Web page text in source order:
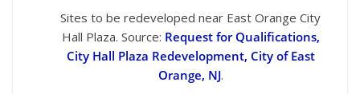
Sites to be redeveloped near East Orange City
Hall Plaza. Source: Request for Qualifications,
City Hall Plaza Redevelopment, City of East
Orange, NJ.